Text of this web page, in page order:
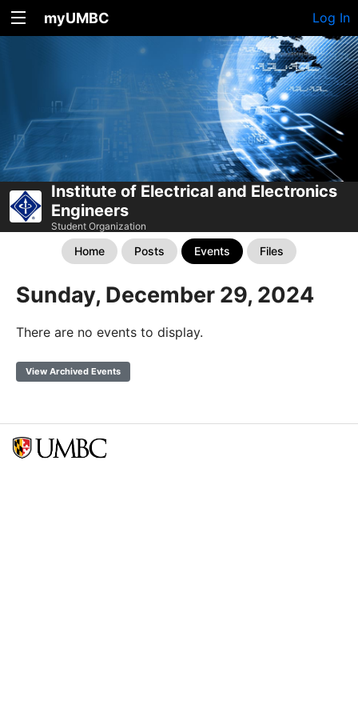
myUMBC Log In
Institute of Electrical and Electronics
Engineers
Student Organization
Home Posts Events Files
Sunday, December 29, 2024
There are no events to display.
View Archived Events